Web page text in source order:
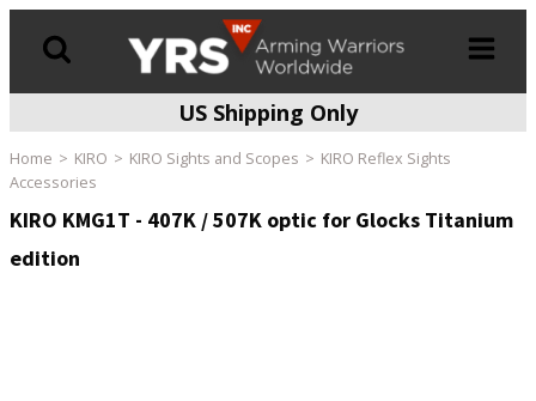
US Shipping Only
Home KIRO KIRO Sights and Scopes
KIRO Reflex Sights
Accessories
KIRO KMG1T - 407K / 507K optic for Glocks Titanium
edition